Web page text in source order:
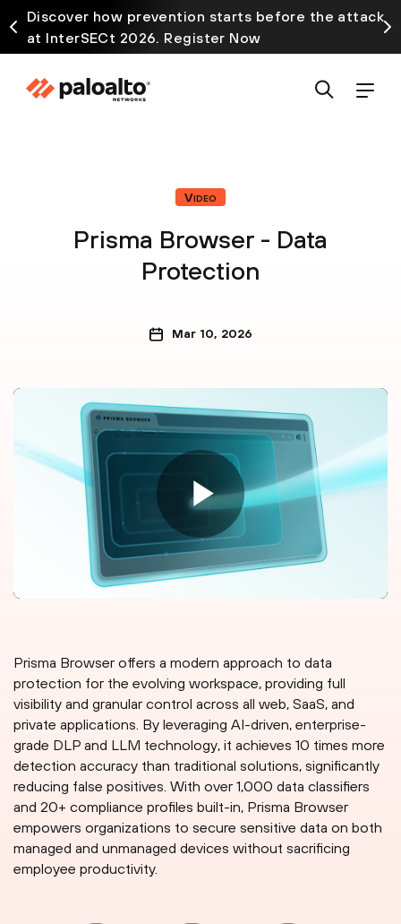
Discover how prevention starts before the attack
at InterSECt 2026. Register Now
Video
Prisma Browser - Data
Protection
Mar 10, 2026
Prisma Browser offers a modern approach to data
protection for the evolving workspace, providing full
visibility and granular control across all web, SaaS, and
private applications. By leveraging AI-driven, enterprise-
grade DLP and LLM technology, it achieves 10 times more
detection accuracy than traditional solutions, significantly
reducing false positives. With over 1,000 data classifiers
and 20+ compliance profiles built-in, Prisma Browser
empowers organizations to secure sensitive data on both
managed and unmanaged devices without sacrificing
employee productivity.